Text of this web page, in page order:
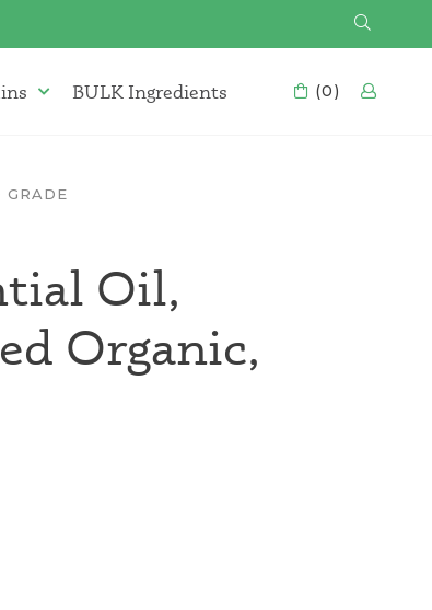
SEARCH
Supplements & Vitamins Menu
BULK Ingredients CART
(0)
GRADE
Oil,
Organic,